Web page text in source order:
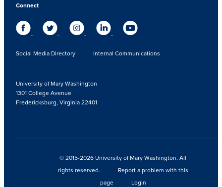
Connect
Social Media Directory Internal Communications
University of Mary Washington
1301 College Avenue
Fredericksburg, Virginia 22401
© 2015-2026 University of Mary Washington. All
rights reserved.
Report a problem with this
page
Login